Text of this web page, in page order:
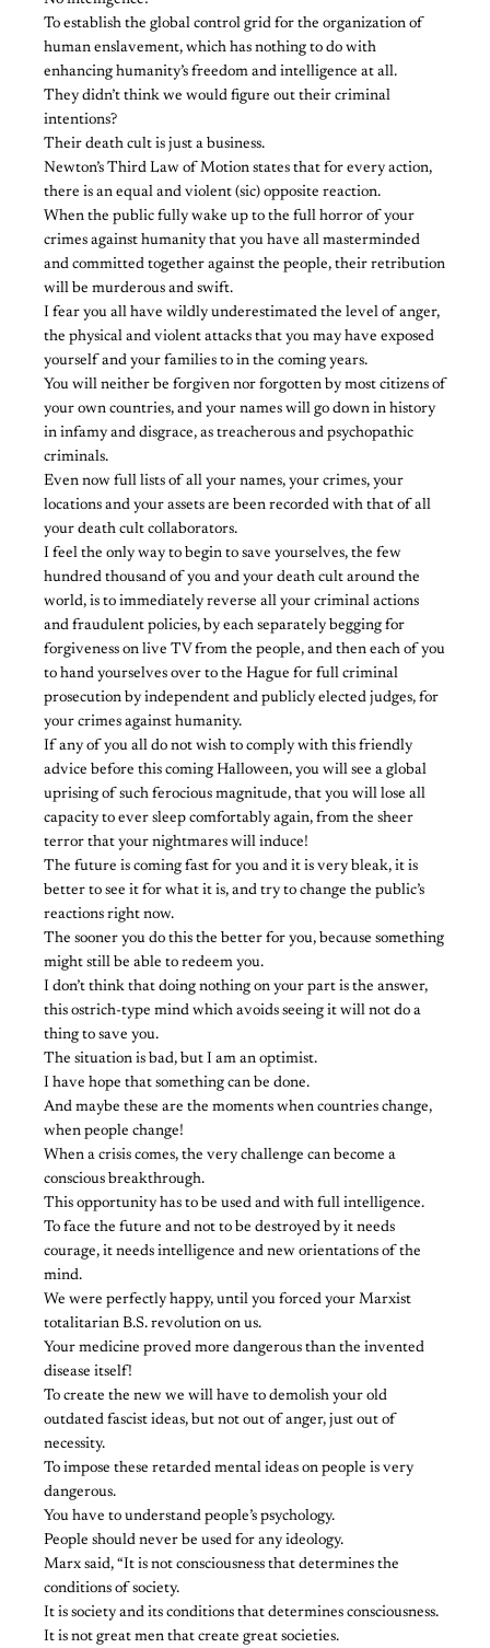
To establish the global control grid for the organization of
human enslavement, which has nothing to do with
enhancing humanity’s freedom and intelligence at all.
They didn’t think we would figure out their criminal
intentions?
Their death cult is just a business.
Newton’s Third Law of Motion states that for every action,
there is an equal and violent (sic) opposite reaction.
When the public fully wake up to the full horror of your
crimes against humanity that you have all masterminded
and committed together against the people, their retribution
will be murderous and swift.
I fear you all have wildly underestimated the level of anger,
the physical and violent attacks that you may have exposed
yourself and your families to in the coming years.
You will neither be forgiven nor forgotten by most citizens of
your own countries, and your names will go down in history
in infamy and disgrace, as treacherous and psychopathic
criminals.
Even now full lists of all your names, your crimes, your
locations and your assets are been recorded with that of all
your death cult collaborators.
I feel the only way to begin to save yourselves, the few
hundred thousand of you and your death cult around the
world, is to immediately reverse all your criminal actions
and fraudulent policies, by each separately begging for
forgiveness on live TV from the people, and then each of you
to hand yourselves over to the Hague for full criminal
prosecution by independent and publicly elected judges, for
your crimes against humanity.
If any of you all do not wish to comply with this friendly
advice before this coming Halloween, you will see a global
uprising of such ferocious magnitude, that you will lose all
capacity to ever sleep comfortably again, from the sheer
terror that your nightmares will induce!
The future is coming fast for you and it is very bleak, it is
better to see it for what it is, and try to change the public’s
reactions right now.
The sooner you do this the better for you, because something
might still be able to redeem you.
I don’t think that doing nothing on your part is the answer,
this ostrich-type mind which avoids seeing it will not do a
thing to save you.
The situation is bad, but I am an optimist.
I have hope that something can be done.
And maybe these are the moments when countries change,
when people change!
When a crisis comes, the very challenge can become a
conscious breakthrough.
This opportunity has to be used and with full intelligence.
To face the future and not to be destroyed by it needs
courage, it needs intelligence and new orientations of the
mind.
We were perfectly happy, until you forced your Marxist
totalitarian B.S. revolution on us.
Your medicine proved more dangerous than the invented
disease itself!
To create the new we will have to demolish your old
outdated fascist ideas, but not out of anger, just out of
necessity.
To impose these retarded mental ideas on people is very
dangerous.
You have to understand people’s psychology.
People should never be used for any ideology.
Marx said, “It is not consciousness that determines the
conditions of society.
It is society and its conditions that determines consciousness.
It is not great men that create great societies.